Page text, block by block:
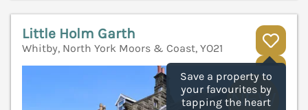
Save a property to
your favourites by
tapping the heart
Little Holm Garth
Whitby, North York Moors & Coast, YO21